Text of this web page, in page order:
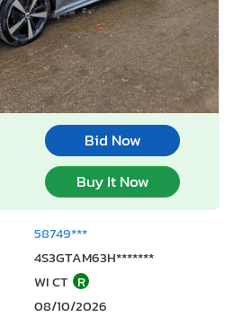
Bid Now
Buy It Now
58749***
4S3GTAM63H*******
WI CT R
08/10/2026